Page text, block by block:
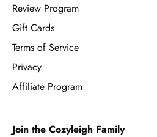
Review Program
Gift Cards
Terms of Service
Privacy
Affiliate Program
Join the Cozyleigh Family